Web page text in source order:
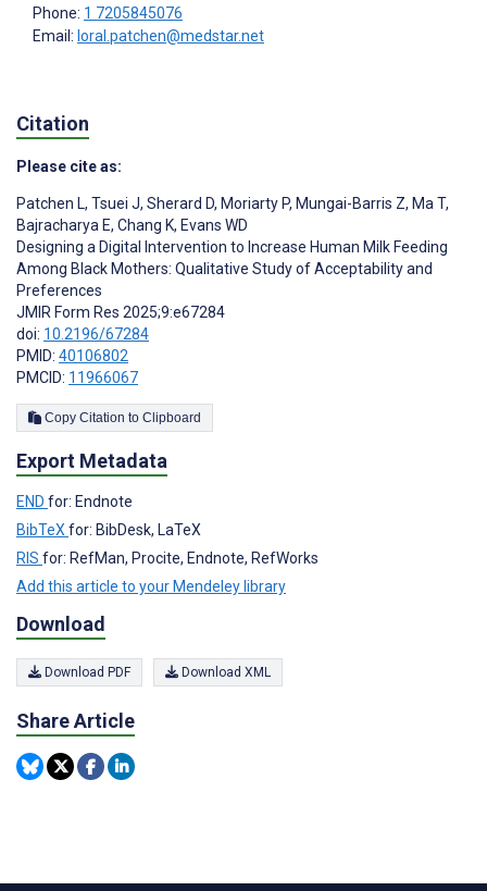
Phone: 1 7205845076
Email: loral.patchen@medstar.net
Citation
Please cite as:
Patchen L, Tsuei J, Sherard D, Moriarty P, Mungai-Barris Z, Ma T,
Bajracharya E, Chang K, Evans WD
Designing a Digital Intervention to Increase Human Milk Feeding
Among Black Mothers: Qualitative Study of Acceptability and
Preferences
JMIR Form Res 2025;9:e67284
doi: 10.2196/67284
PMID: 40106802
PMCID: 11966067
Copy Citation to Clipboard
Export Metadata
END for: Endnote
BibTeX for: BibDesk, LaTeX
RIS for: RefMan, Procite, Endnote, RefWorks
Add this article to your Mendeley library
Download
Download PDF Download XML
Share Article